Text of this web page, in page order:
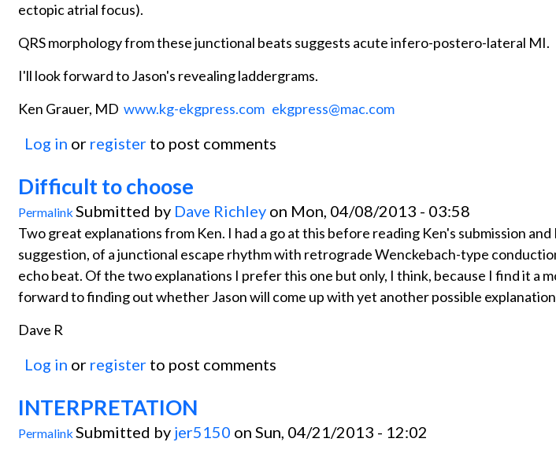
ectopic atrial focus).
QRS morphology from these junctional beats suggests acute infero-postero-lateral MI.
I'll look forward to Jason's revealing laddergrams.
Ken Grauer, MD www.kg-ekgpress.com ekgpress@mac.com
Log in or register to post comments
Difficult to choose
Permalink Submitted by Dave Richley on Mon, 04/08/2013 - 03:58
Two great explanations from Ken. I had a go at this before reading Ken's submission
suggestion, of a junctional escape rhythm with retrograde Wenckebach-type
echo beat. Of the two explanations I prefer this one but only, I think, because I find it a
forward to finding out whether Jason will come up with yet another possible
Dave R
Log in or register to post comments
INTERPRETATION
Permalink Submitted by jer5150 on Sun, 04/21/2013 - 12:02